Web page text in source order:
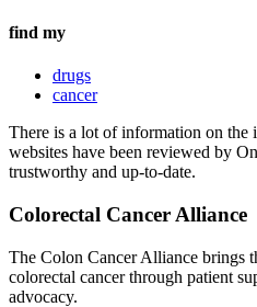
find my
drugs
cancer
There is a lot of information on the
websites have been reviewed by
trustworthy and up-to-date.
Colorectal Cancer Alliance
The Colon Cancer Alliance brings
colorectal cancer through patient
advocacy.